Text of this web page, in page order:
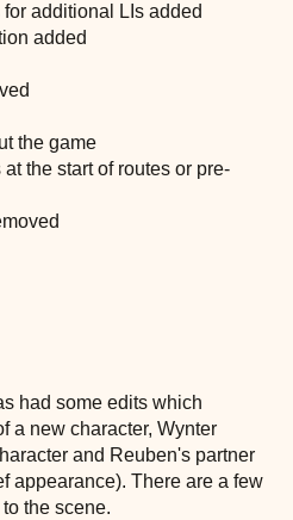
additional LIs added
added
the game
the start of routes or pre-
had some edits which
a new character, Wynter
and Reuben's partner
appearance). There are a few
the scene.